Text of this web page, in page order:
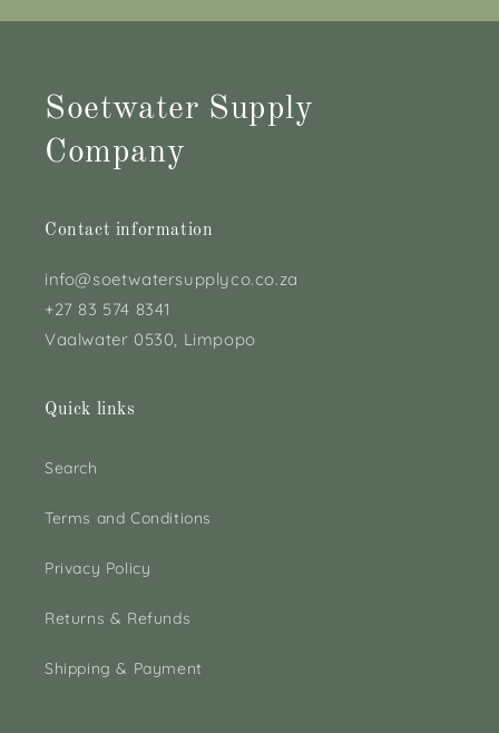
Soetwater Supply
Company
Contact information
info@soetwatersupplyco.co.za
+27 83 574 8341
Vaalwater 0530, Limpopo
Quick links
Search
Terms and Conditions
Privacy Policy
Returns & Refunds
Shipping & Payment